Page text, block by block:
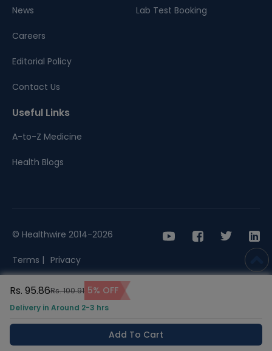
Rs. 95.86Rs. 100.91 5% OFF
Delivery in Around 2-3 hrs
Add To Cart
News
Careers
Editorial Policy
Contact Us
Lab Test Booking
Useful Links
A-to-Z Medicine
Health Blogs
© Healthwire 2014-2026
Terms | Privacy